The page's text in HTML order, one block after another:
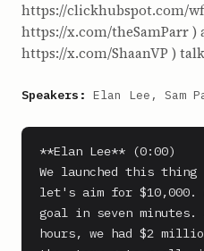
https://clickhubspot.com/
https://x.com/theSamParr )
https://x.com/ShaanVP )
Speakers: Elan Lee, Sam
**Elan Lee** (0:00)
We launched this
let's aim for $10,000.
goal in seven
hours, we had $2